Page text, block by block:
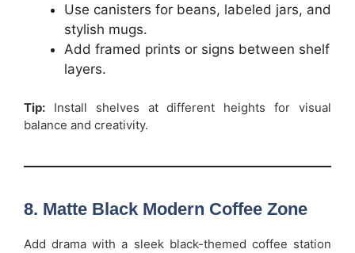
Use canisters for beans, labeled jars, and
stylish mugs.
Add framed prints or signs between shelf
layers.
Tip: Install shelves at different heights for visual
balance and creativity.
8. Matte Black Modern Coffee Zone
Add drama with a sleek black-themed coffee station